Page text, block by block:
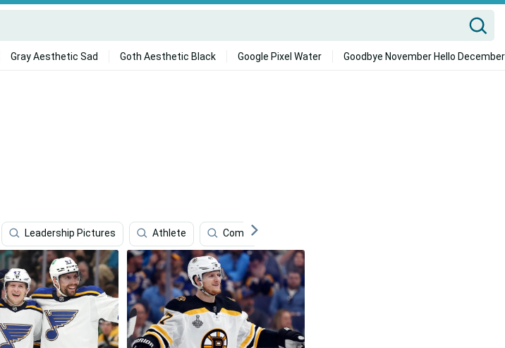
Gray Aesthetic Sad Goth Aesthetic Black Google Pixel Water Goodbye November Hello December
Leadership Pictures Athlete Community